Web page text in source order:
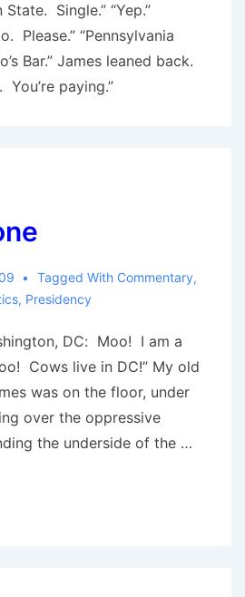
State. Single.” “Yep.”
Please.” “Pennsylvania
Bar.” James leaned back.
You’re paying.”
Tagged With Commentary,
, Presidency
DC: Moo! I am a
Cows live in DC!” My old
was on the floor, under
over the oppressive
the underside of the …